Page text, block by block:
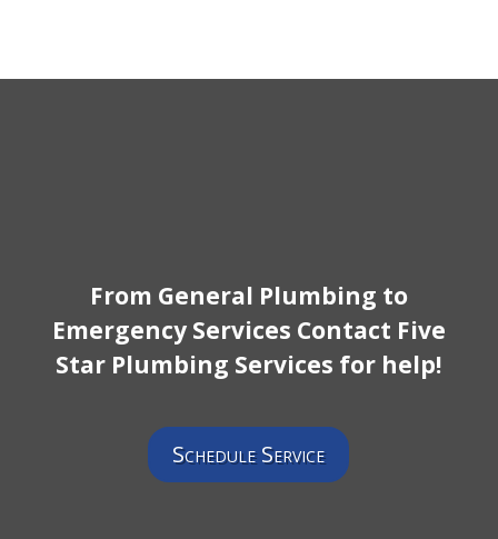
From General Plumbing to
Emergency Services Contact Five
Star Plumbing Services for help!
Schedule Service